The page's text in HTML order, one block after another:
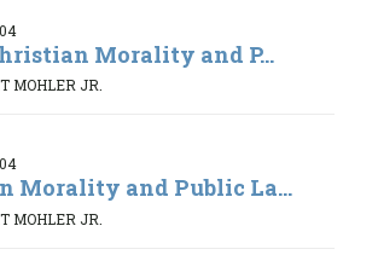
Morality and P...
MOHLER JR.
Morality and Public La...
MOHLER JR.